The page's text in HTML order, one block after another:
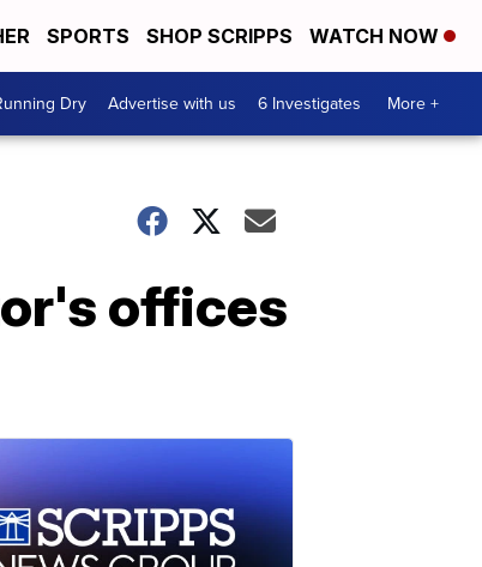
SPORTS SHOP SCRIPPS WATCH NOW
Dry Advertise with us 6 Investigates More +
offices